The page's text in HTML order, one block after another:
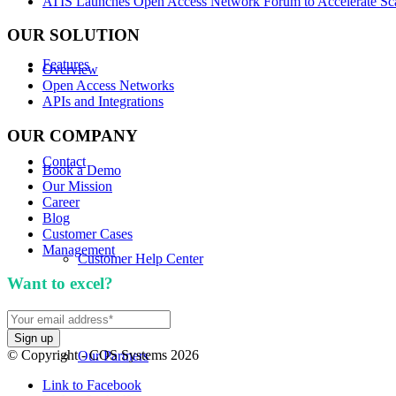
Features
Contact
Customer Help Center
Our Partners
OUR SOLUTION
Overview
Open Access Networks
APIs and Integrations
OUR COMPANY
Book a Demo
Our Mission
Career
Blog
Customer Cases
Management
Want to excel?
© Copyright - COS Systems 2026
Link to Facebook